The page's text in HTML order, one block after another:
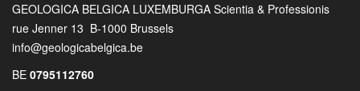
GEOLOGICA BELGICA LUXEMBURGA Scientia & Professionis
rue Jenner 13 B-1000 Brussels
info@geologicabelgica.be
BE 0795112760